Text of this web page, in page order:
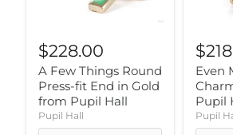
$228.00
A Few Things Round
Press-fit End in Gold
from Pupil Hall
Pupil Hall
Even
Pupil
Pupil